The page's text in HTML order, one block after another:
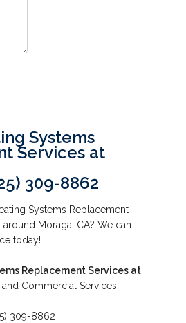
Systems
Services at
309-8862
Systems Replacement
Moraga, CA? We can
today!
Replacement Services at
Commercial Services!
309-8862